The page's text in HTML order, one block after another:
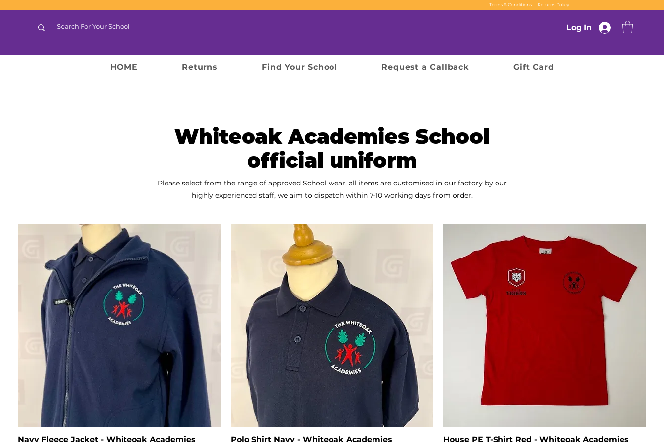
Terms & Conditions Returns Policy
Log In
HOME Returns Find Your School Request a Callback Gift Card
Whiteoak Academies School
official uniform
Please select from the range of approved School wear, all items are customised in our factory by our
highly experiencedstaff, we aim to dispatch within 7-10 working days from order.
Navy Fleece Jacket - Whiteoak Academies
Polo Shirt Navy - Whiteoak Academies
House PE T-Shirt Red - Whiteoak Academies